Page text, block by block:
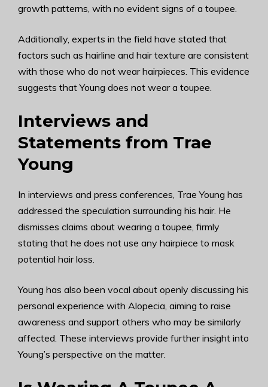
growth patterns, with no evident signs of a toupee.
Additionally, experts in the field have stated that
factors such as hairline and hair texture are consistent
with those who do not wear hairpieces. This evidence
suggests that Young does not wear a toupee.
Interviews and
Statements from Trae
Young
In interviews and press conferences, Trae Young has
addressed the speculation surrounding his hair. He
dismisses claims about wearing a toupee, firmly
stating that he does not use any hairpiece to mask
potential hair loss.
Young has also been vocal about openly discussing his
personal experience with Alopecia, aiming to raise
awareness and support others who may be similarly
affected. These interviews provide further insight into
Young’s perspective on the matter.